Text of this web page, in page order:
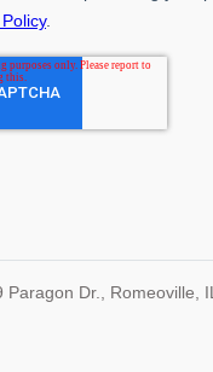
Paragon Dr., Romeoville,